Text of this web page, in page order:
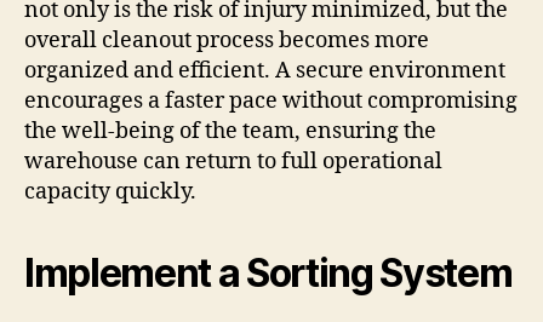
not only is the risk of injury minimized, but the
overall cleanout process becomes more
organized and efficient. A secure environment
encourages a faster pace without compromising
the well-being of the team, ensuring the
warehouse can return to full operational
capacity quickly.
Implement a Sorting System